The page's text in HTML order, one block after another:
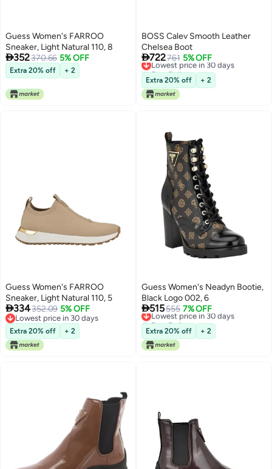
Guess Women's FARROO
Sneaker, Light Natural 110, 8
352370.66 5% OFF
Extra 20% off + 2
BOSS Calev Smooth Leather
Chelsea Boot
722761 5% OFF
Lowest price in 30 days
Free Delivery
Lowest price in 30 days
Extra 20% off + 2
Guess Women's FARROO
Sneaker, Light Natural 110, 5
334352.09 5% OFF
Lowest price in 30 days
Lowest price in 30 days
Extra 20% off + 2
Guess Women's Neadyn Bootie,
Black Logo 002, 6
515555 7% OFF
Lowest price in 30 days
Free Delivery
Lowest price in 30 days
Extra 20% off + 2